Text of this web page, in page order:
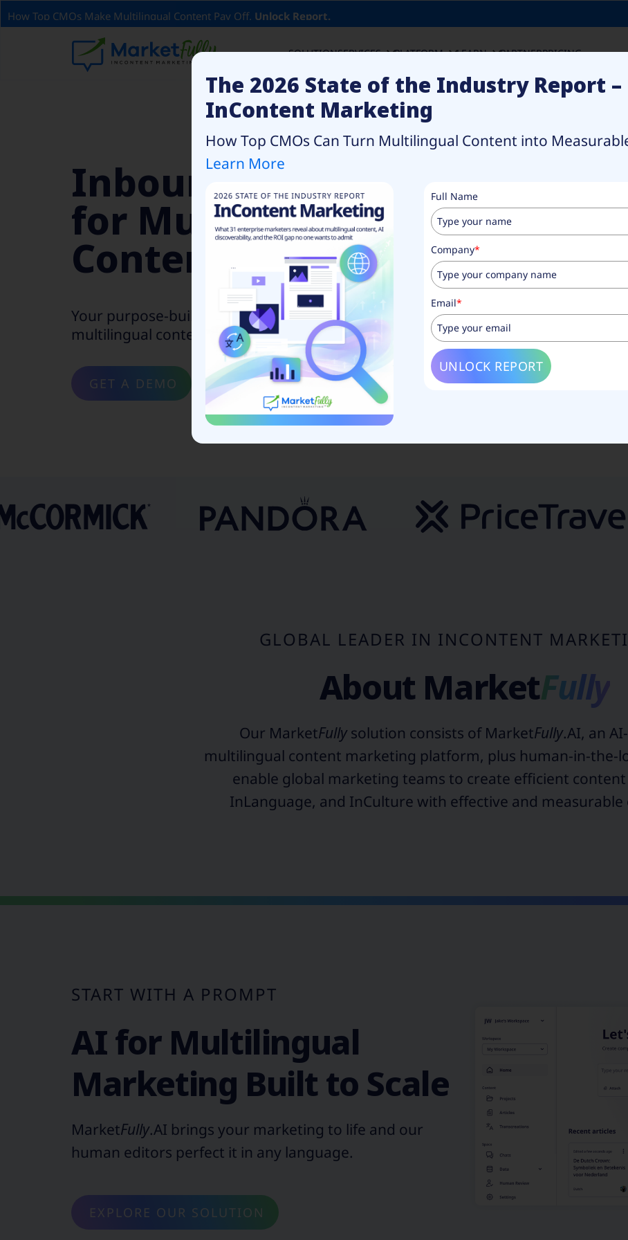
How Top CMOs Make Multilingual Content Pay Off. Unlock Report.
SOLUTIONSERVICES PLATFORM LEARN PARTNERPRICING
Inbound Marketing
for Multilingual
Content
Your purpose-built solution to scale
multilingual content marketing.
GET A DEMO
GLOBAL LEADER IN INCONTENT
About MarketFully
Our MarketFullysolution consists of MarketFully.AI, an
multilingual content marketing platform, plus human-in-the-
enable global marketing teams to create efficient
InLanguage, and InCulture with effective and measurable
START WITH A PROMPT
AI for Multilingual
Marketing Built to Scale
MarketFully.AI brings your marketing to life and our
human editors perfect it in any language.
EXPLORE OUR SOLUTION
The 2026 State of the Industry Report –
InContent Marketing
How Top CMOs Can Turn Multilingual Content into
Learn More
Full Name
Company*
Email*
UNLOCK REPORT